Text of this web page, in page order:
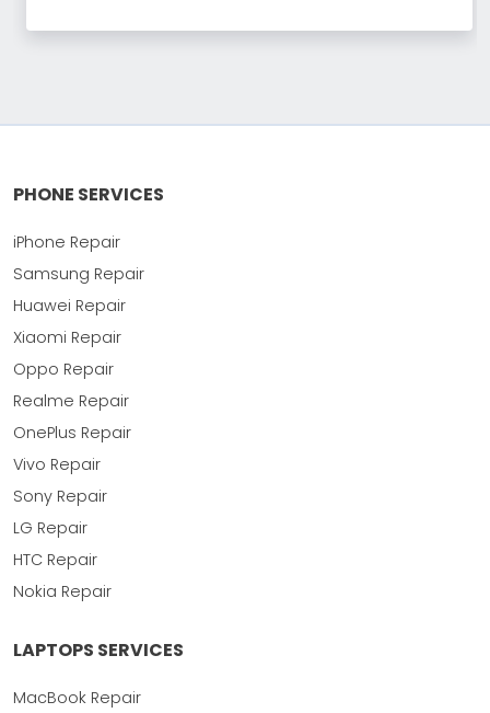
PHONE SERVICES
iPhone Repair
Samsung Repair
Huawei Repair
Xiaomi Repair
Oppo Repair
Realme Repair
OnePlus Repair
Vivo Repair
Sony Repair
LG Repair
HTC Repair
Nokia Repair
LAPTOPS SERVICES
MacBook Repair